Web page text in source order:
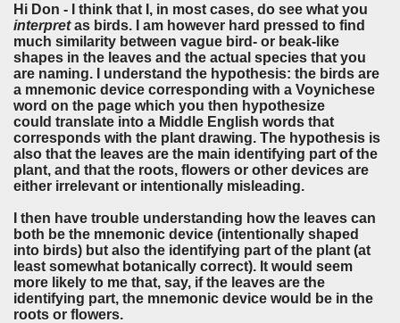
Hi Don - I think that I, in most cases, do see what you
interpretas birds. I am however hard pressed to find
much similarity between vague bird- or beak-like
shapes in the leaves and the actual species that you
are naming. I understand the hypothesis: the birds are
a mnemonic device corresponding with a Voynichese
word on the page which you then hypothesize
could translate into a Middle English words that
corresponds with the plant drawing. The hypothesis is
also that the leaves are the main identifying part of the
plant, and that the roots, flowers or other devices are
either irrelevant or intentionally misleading.
I then have trouble understanding how the leaves can
both be the mnemonic device (intentionally shaped
into birds) but also the identifying part of the plant (at
least somewhat botanically correct). It would seem
more likely to me that, say, if the leaves are the
identifying part, the mnemonic device would be in the
roots or flowers.